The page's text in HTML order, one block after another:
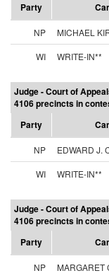
Party
NP MICHAEL
WI
WRITE-IN**
Judge - Court of
4106 precincts in
Party
NP EDWARD J.
WI
WRITE-IN**
Judge - Court of
4106 precincts in
Party
NP MARGARET